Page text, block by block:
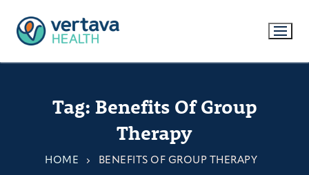
Tag: Benefits Of Group
Therapy
HOME BENEFITS OF GROUP THERAPY